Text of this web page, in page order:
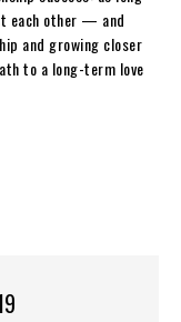
each other — and
and growing closer
to a long-term love